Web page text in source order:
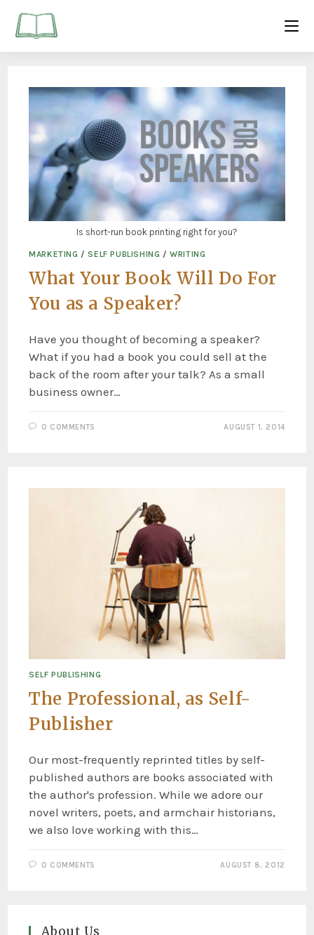
Is short-run book printing right for you?
MARKETING /SELF PUBLISHING /WRITING
What Your Book Will Do For
You as a Speaker?
Have you thought of becoming a speaker?
What if you had a book you could sell at the
back of the room after your talk? As a small
business owner…
0 COMMENTS AUGUST 1, 2014
SELF PUBLISHING
The Professional, as Self-
Publisher
Our most-frequently reprinted titles by self-
published authors are books associated with
the author's profession. While we adore our
novel writers, poets, and armchair historians,
we also love working with this…
0 COMMENTS AUGUST 8, 2012
About Us